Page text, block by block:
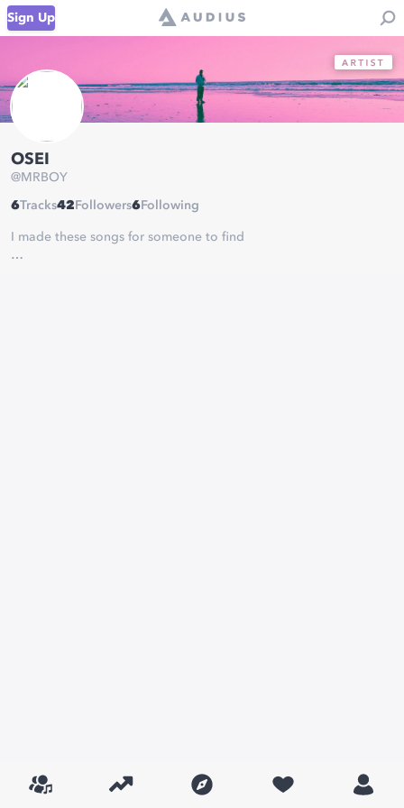
Sign Up
OSEI
@MRBOY
6Tracks42 Followers6 Following
I made these songs for someone to find